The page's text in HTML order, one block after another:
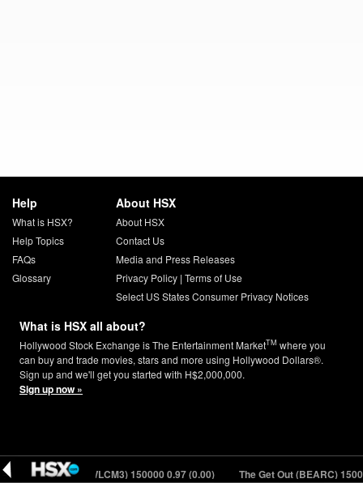
Help
What is HSX?
Help Topics
FAQs
Glossary
About HSX
About HSX
Contact Us
Media and Press Releases
Privacy Policy| Terms of Use
Select US States Consumer Privacy Notices
What is HSX all about?
Hollywood Stock Exchange is The Entertainment MarketTM where you
can buy and trade movies, stars and more using Hollywood Dollars®.
Sign up and we'll get you started with H$2,000,000.
Sign up now »
to the Jungle (WLCM3) 1500000.97 (0.00) The Get Out (BEARC) 150000